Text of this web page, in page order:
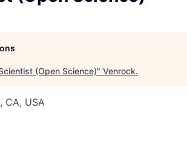
(Open Science)" Venrock.
CA, USA